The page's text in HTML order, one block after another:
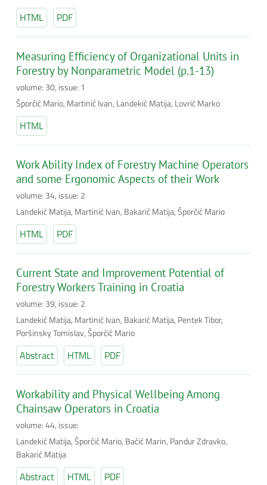
HTML PDF
Measuring Efficiency of Organizational Units in
Forestry by Nonparametric Model (p.1-13)
volume: 30, issue: 1
Šporčić Mario, Martinić Ivan, Landekić Matija, Lovrić Marko
HTML
Work Ability Index of Forestry Machine Operators
and some Ergonomic Aspects of their Work
volume: 34, issue: 2
Landekić Matija, Martinić Ivan, Bakarić Matija, Šporčić Mario
HTML PDF
Current State and Improvement Potential of
Forestry Workers Training in Croatia
volume: 39, issue: 2
Landekić Matija, Martinić Ivan, Bakarić Matija, Pentek Tibor,
Poršinsky Tomislav, Šporčić Mario
Abstract HTML PDF
Workability and Physical Wellbeing Among
Chainsaw Operators in Croatia
volume: 44, issue:
Landekić Matija, Šporčić Mario, Bačić Marin, Pandur Zdravko,
Bakarić Matija
Abstract HTML PDF